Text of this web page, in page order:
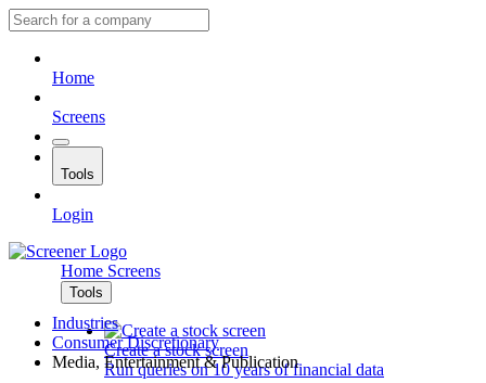
Home
Screens
Tools
Login
Home Screens
Tools
Create a stock screen
Run queries on 10 years of financial data
Industries
Consumer Discretionary
Media, Entertainment & Publication